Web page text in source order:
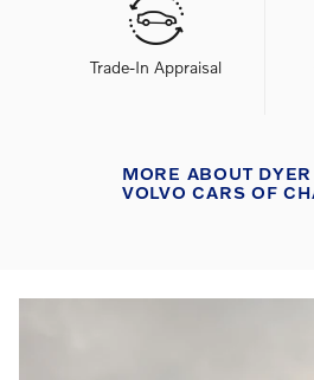
Trade-In Appraisal
MORE ABOUT
VOLVO CARS OF